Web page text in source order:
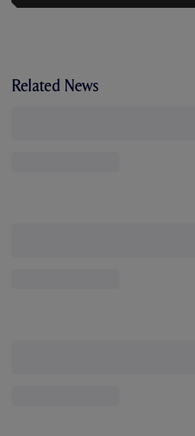
Related News